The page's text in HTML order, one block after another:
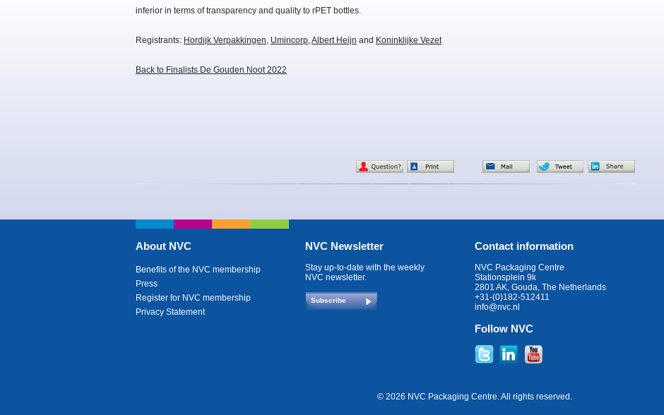
inferior in terms of transparency and quality to rPET bottles.
Registrants: Hordijk Verpakkingen, Umincorp,Albert Heijn and Koninklijke Vezet
Back to Finalists De Gouden Noot 2022
About NVC
Benefits of the NVC membership
Press
Register for NVC membership
Privacy Statement
NVC Newsletter
Stay up-to-date with the weekly
NVC newsletter.
Subscribe
Contact information
NVC Packaging Centre
Stationsplein 9k
2801 AK, Gouda, The Netherlands
+31-(0)182-512411
info@nvc.nl
Follow NVC
© 2026 NVC Packaging Centre. All rights reserved.